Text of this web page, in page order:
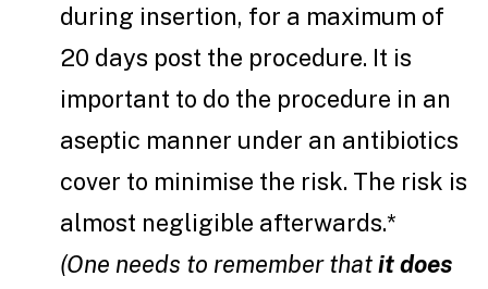
during insertion, for a maximum of
20 days post the procedure. It is
important to do the procedure in an
aseptic manner under an antibiotics
cover to minimise the risk. The risk is
almost negligible afterwards.*
(One needs to remember thatitdoes